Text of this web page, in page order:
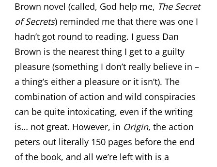
Brown novel (called, God help me, The Secret
of Secrets) reminded me that there was one I
hadn’t got round to reading. I guess Dan
Brown is the nearest thing I get to a guilty
pleasure (something I don’t really believe in –
a thing’s either a pleasure or it isn’t). The
combination of action and wild conspiracies
can be quite intoxicating, even if the writing
is… not great. However, in Origin, the action
peters out literally 150 pages before the end
of the book, and all we’re left with is a